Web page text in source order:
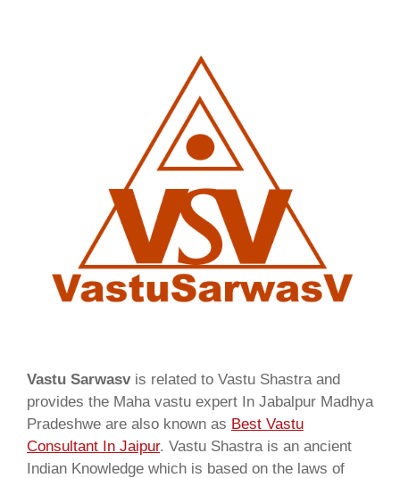
Vastu Sarwasvis related to Vastu Shastra and
provides the Maha vastu expert In Jabalpur Madhya
Pradeshwe are also known as Best Vastu
Consultant In Jaipur. Vastu Shastra is an ancient
Indian Knowledge which is based on the laws of